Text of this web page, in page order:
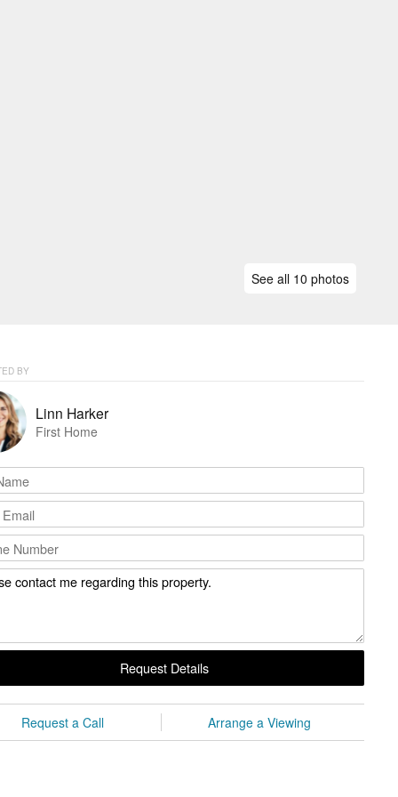
See all 10 photos
BY
Linn Harker
First Home
Request Details
Request a Call Arrange a Viewing